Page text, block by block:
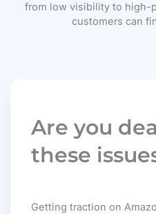
from low visibility to high-
customers can
Are you
these
Getting traction on